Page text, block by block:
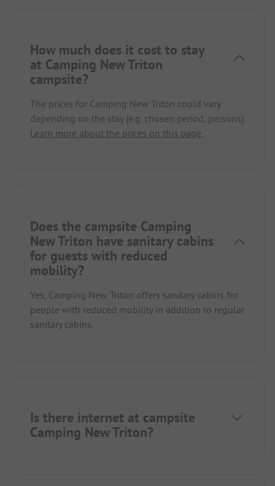
How much does it cost to stay
at Camping New Triton
campsite?
The prices for Camping New Triton could vary
depending on the stay (e.g. chosen period, persons).
Learn more about the prices on this page.
Does the campsite Camping
New Triton have sanitary cabins
for guests with reduced
mobility?
Yes, Camping New Triton offers sanitary cabins for
people with reduced mobility in addition to regular
sanitary cabins.
Is there internet at campsite
Camping New Triton?